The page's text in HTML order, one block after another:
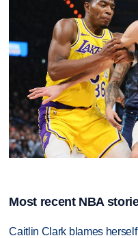
Most recent NBA
Caitlin Clark blames